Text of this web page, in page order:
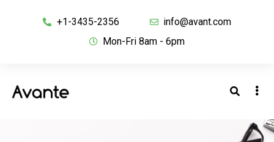
+1-3435-2356
info@avant.com
Mon-Fri 8am - 6pm